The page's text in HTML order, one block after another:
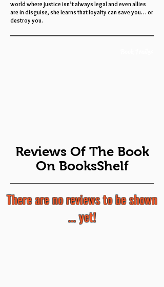
world where justice isn’t always legal and even allies
are in disguise, she learns that loyalty can save you… or
destroy you.
Reviews Of The Book
On BooksShelf
There are no reviews to be shown
... yet!